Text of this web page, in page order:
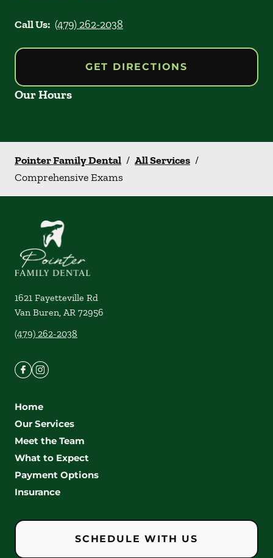
Call Us: (479) 262-2038
GET DIRECTIONS
Our Hours
Pointer Family Dental / All Services /
Comprehensive Exams
1621 Fayetteville Rd
Van Buren, AR 72956
(479) 262-2038
Home
Our Services
Meet the Team
What to Expect
Payment Options
Insurance
SCHEDULE WITH US